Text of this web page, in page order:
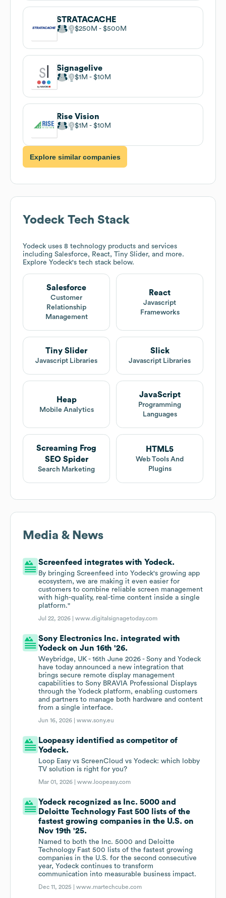
STRATACACHE
$250M $500M
Signagelive
$1M $10M
Rise Vision
$1M $10M
Explore similar companies
Yodeck Tech Stack
Yodeck uses 8 technology products and services
including Salesforce, React, Tiny Slider, and more.
Explore Yodeck's tech stack below.
Salesforce
Customer
Relationship
Management
React
Javascript
Frameworks
Tiny Slider
Javascript Libraries
Slick
Javascript Libraries
Heap
Mobile Analytics
JavaScript
Programming
Languages
Screaming Frog
SEO Spider
Search Marketing
HTML5
Web Tools And
Plugins
Media & News
Screenfeed integrates with Yodeck.
By bringing Screenfeed into Yodeck's growing app
ecosystem, we are making it even easier for
customers to combine reliable screen management
with high-quality, real-time content inside a single
platform."
Jul 22, 2026 |www.digitalsignagetoday.com
Sony Electronics Inc. integrated with
Yodeck on Jun 16th '26.
Weybridge, UK - 16th June 2026 - Sony and Yodeck
have today announced a new integration that
brings secure remote display management
capabilities to Sony BRAVIA Professional Displays
through the Yodeck platform, enabling customers
and partners to manage both hardware and content
from a single interface.
Jun 16, 2026 |www.sony.eu
Loopeasy identified as competitor of
Yodeck.
Loop Easy vs ScreenCloud vs Yodeck: which lobby
TV solution is right for you?
Mar 01, 2026 |www.loopeasy.com
Yodeck recognized as Inc. 5000 and
Deloitte Technology Fast 500 lists of the
fastest growing companies in the U.S. on
Nov 19th '25.
Named to both the Inc. 5000 and Deloitte
Technology Fast 500 lists of the fastest growing
companies in the U.S. for the second consecutive
year, Yodeck continues to transform
communication into measurable business impact.
Dec 11, 2025 |www.martechcube.com